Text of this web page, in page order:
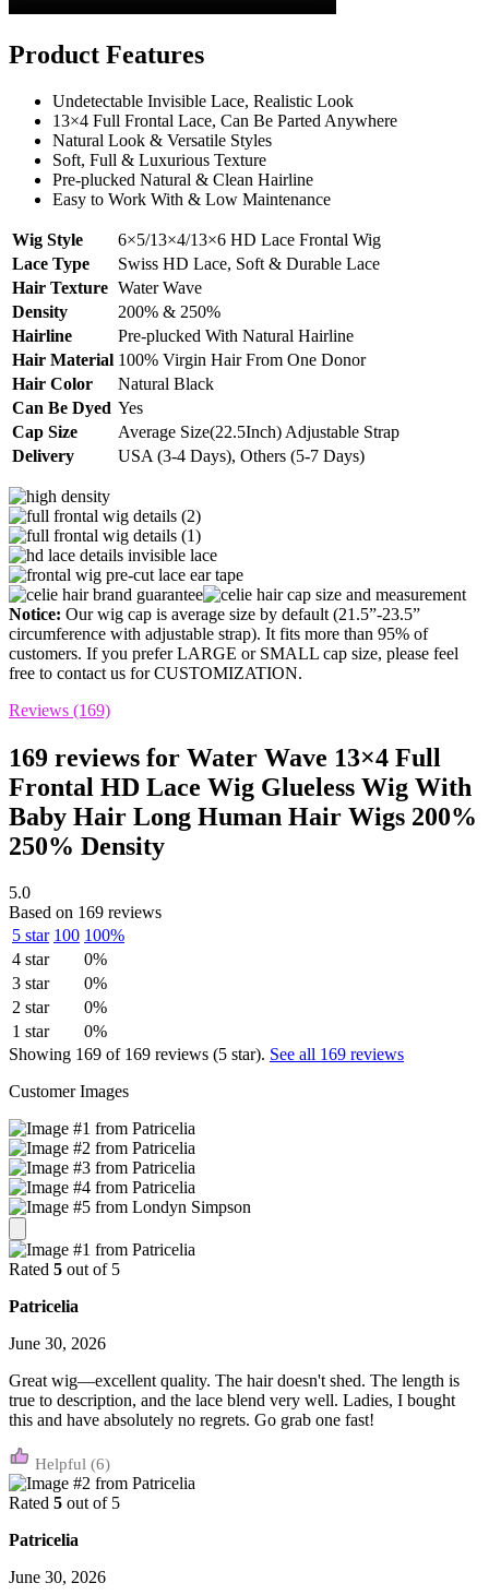
Product Features
Undetectable Invisible Lace, Realistic Look
13×4 Full Frontal Lace, Can Be Parted Anywhere
Natural Look & Versatile Styles
Soft, Full & Luxurious Texture
Pre-plucked Natural & Clean Hairline
Easy to Work With & Low Maintenance
Wig Style
6×5/13×4/13×6 HD Lace Frontal Wig
Lace Type
Swiss HD Lace, Soft & Durable Lace
Hair Texture Water Wave
Density
200% & 250%
Hairline
Pre-plucked With Natural Hairline
Hair Material 100% Virgin Hair From One Donor
Hair Color
Natural Black
Can Be Dyed Yes
Cap Size
Average Size(22.5Inch) Adjustable Strap
Delivery
USA (3-4 Days), Others (5-7 Days)
Notice: Our wig cap is average size by default (21.5”-23.5”
circumference with adjustable strap). It fits more than 95% of
customers. If you prefer LARGE or SMALL cap size, please feel
free to contact us for CUSTOMIZATION.
Reviews (169)
169 reviews for Water Wave 13×4 Full
Frontal HD Lace Wig Glueless Wig With
Baby Hair Long Human Hair Wigs 200%
250% Density
5.0
Based on 169 reviews
5 star 100 100%
4 star
0%
3 star
0%
2 star
0%
1 star
0%
Showing 169 of 169 reviews (5 star). See all 169 reviews
Customer Images
Rated 5 out of 5
Patricelia
June 30, 2026
Great wig—excellent quality. The hair doesn't shed. The length is
true to description, and the lace blend very well. Ladies, I bought
this and have absolutely no regrets. Go grab one fast!
(6)
Rated 5 out of 5
Patricelia
June 30, 2026